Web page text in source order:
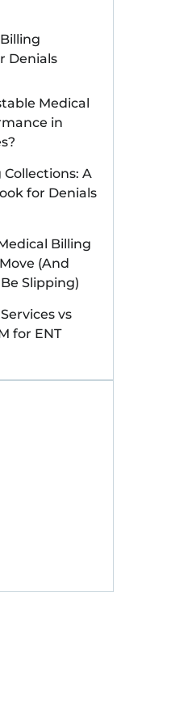
Denials
Medical
in
Collections: A
for Denials
Billing
(And
Slipping)
vs
for ENT